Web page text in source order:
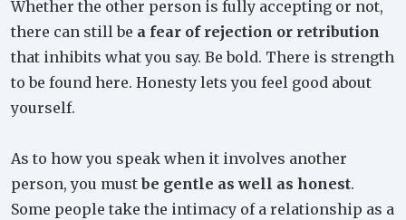
Whether the other person is fully accepting or not,
there can still be a fear of rejection or retribution
that inhibits what you say. Be bold. There is strength
to be found here. Honesty lets you feel good about
yourself.
As to how you speak when it involves another
person, you mustbe gentle as well as honest.
Some people take the intimacy of a relationship as a